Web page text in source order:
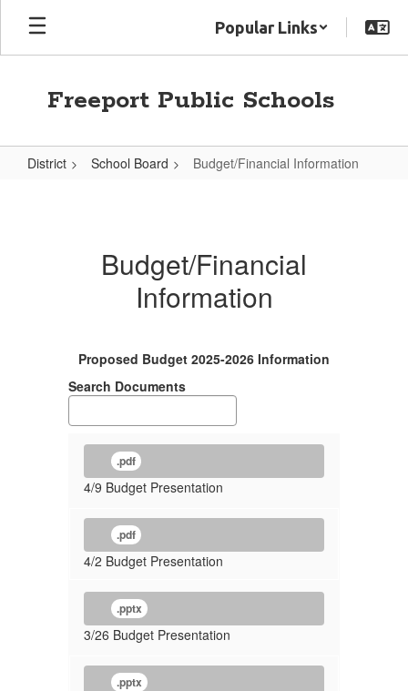
Skip
main
Popular Links
Freeport Public Schools
District School Board Budget/Financial Information
Budget/Financial
Information
Proposed Budget 2025-2026 Information
Search Documents
.pdf
4/9 Budget Presentation
.pdf
4/2 Budget Presentation
.pptx
3/26 Budget Presentation
.pptx